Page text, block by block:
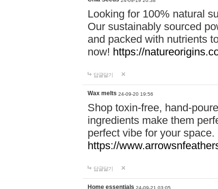
Looking for 100% natural
Our sustainably sourced
and packed with nutrients
now! https://
답글달기
Wax melts 24-09-20 19:56
Shop toxin-free, hand-
ingredients make them
perfect vibe for your
https://
답글달기
Home essentials 24-09-21 03:05